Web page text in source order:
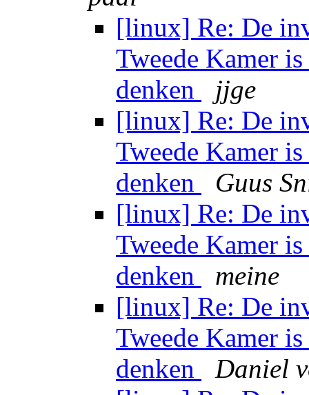
[linux] Re: De
Tweede Kamer
denken
jjge
[linux] Re: De
Tweede Kamer
denken
Guus
[linux] Re: De
Tweede Kamer
denken
meine
[linux] Re: De
Tweede Kamer
denken
Daniel